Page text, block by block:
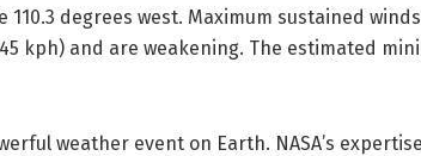
degrees west. Maximum sustained
kph) and are weakening. The estimated
weather event on Earth. NASA’s